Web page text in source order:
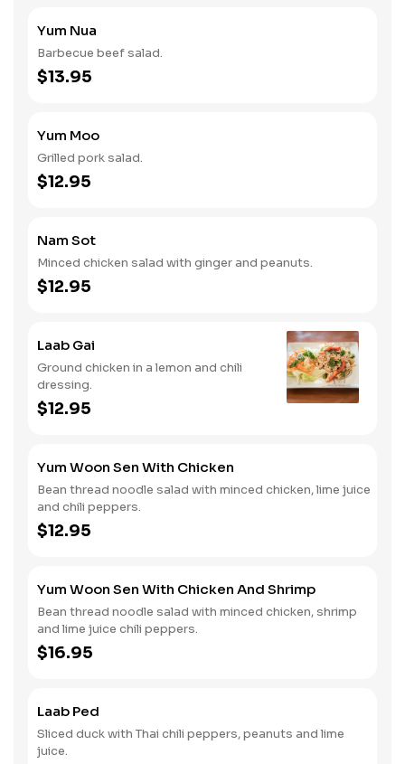
Yum Nua
Barbecue beef salad.
$13.95
Yum Moo
Grilled pork salad.
$12.95
Nam Sot
Minced chicken salad with ginger and peanuts.
$12.95
Laab Gai
Ground chicken in a lemon and chili
dressing.
$12.95
Yum Woon Sen With Chicken
Bean thread noodle salad with minced chicken, lime juice
and chili peppers.
$12.95
Yum Woon Sen With Chicken And Shrimp
Bean thread noodle salad with minced chicken, shrimp
and lime juice chili peppers.
$16.95
Laab Ped
Sliced duck with Thai chili peppers, peanuts and lime
juice.